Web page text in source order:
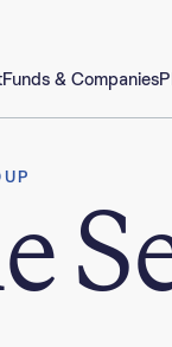
Funds & Companies